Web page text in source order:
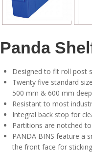
Panda
Designed to fit roll post
Twenty five standard
500 mm & 600 mm
Resistant to most
Integral back stop for
Partitions are notched
PANDA BINS feature a
the front face for